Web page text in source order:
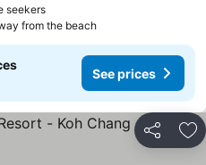
seekers
from the beach
See prices
Share